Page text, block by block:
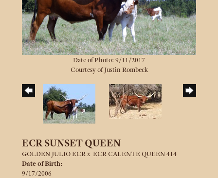
Date of Photo: 9/11/2017
Courtesy of Justin Rombeck
ECR SUNSET QUEEN
GOLDEN JULIO ECR x ECR CALENTE QUEEN 414
Date of Birth:
9/17/2006